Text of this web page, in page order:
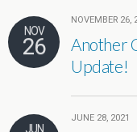
NOV
26
NOVEMBER 26,
Another
Update!
JUN
JUNE 28, 2021